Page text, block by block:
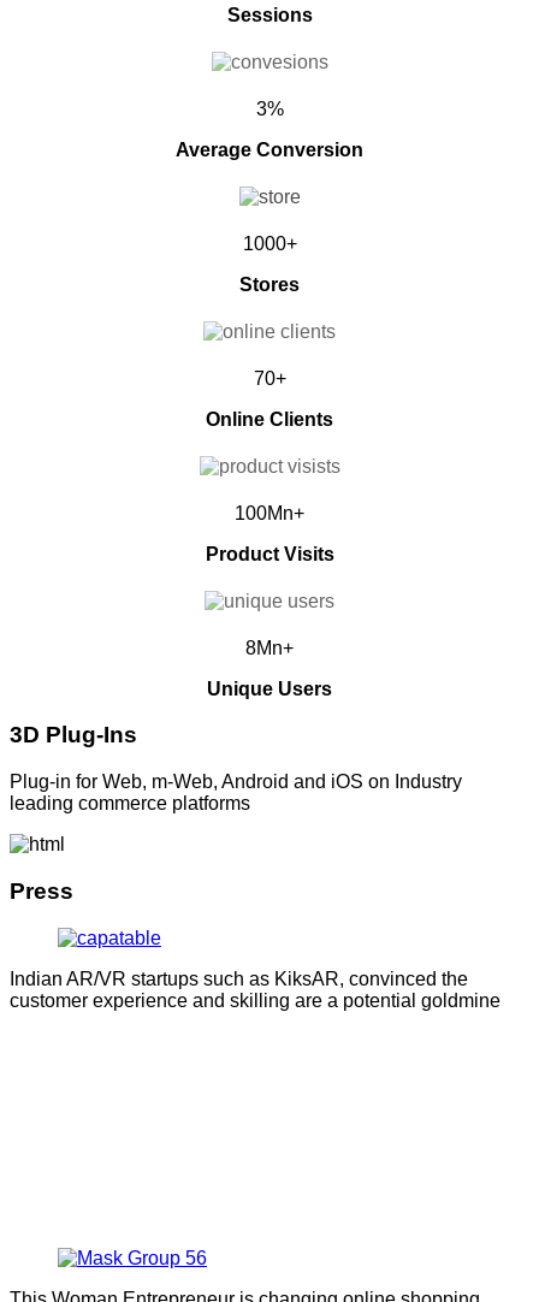
Sessions
3%
Average Conversion
1000+
Stores
70+
Online Clients
100Mn+
Product Visits
8Mn+
Unique Users
3D Plug-Ins
Plug-in for Web, m-Web, Android and iOS on Industry
leading commerce platforms
Press
Indian AR/VR startups such as KiksAR, convinced the
customer experience and skilling are a potential goldmine